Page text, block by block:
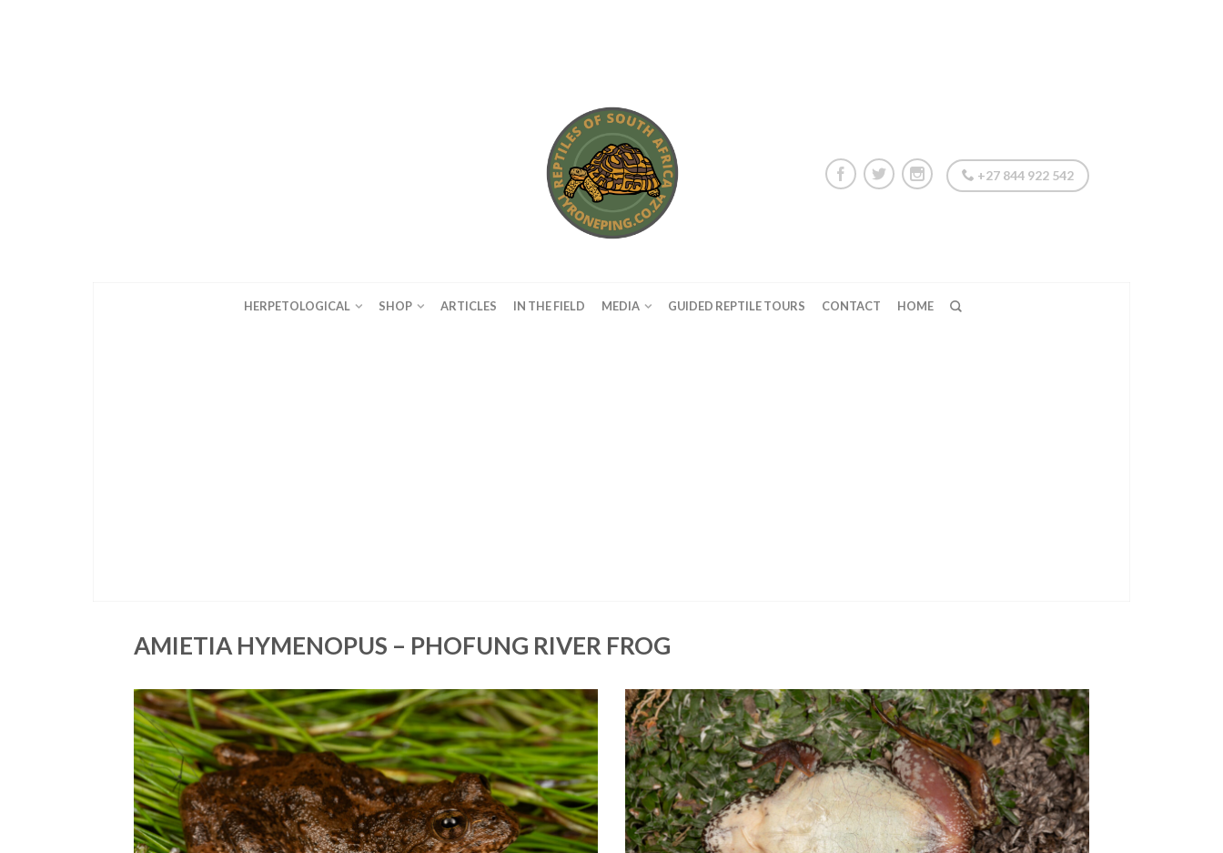
+27 844 922 542
HERPETOLOGICAL SHOP ARTICLES IN THE FIELD MEDIA GUIDED REPTILE TOURS CONTACT HOME
AMIETIA HYMENOPUS – PHOFUNG RIVER FROG